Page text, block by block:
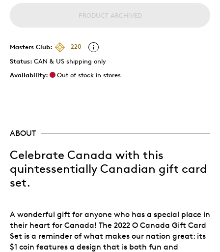
PRODUCT ARCHIVED
Masters Club:
220
Status: CAN & US shipping only
Availability:
Out of stock in stores
ABOUT
Celebrate Canada with this
quintessentially Canadian gift card
set.
A wonderful gift for anyone who has a special place in
their heart for Canada! The 2022 O Canada Gift Card
Set is a reminder of what makes our nation great: its
$1 coin features a design that is both fun and